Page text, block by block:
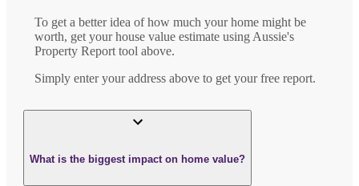
To get a better idea of how much your home might be
worth, get your house value estimate using Aussie's
Property Report tool above.
Simply enter your address above to get your free report.
What is the biggest impact on home value?